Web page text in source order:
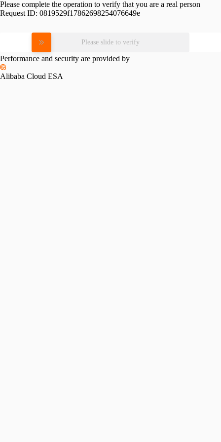
Please complete the operation to verify that you are a real person
Request ID: 0819529f17862698254076649e
Please slide to verify
Performance and security are provided by
Alibaba Cloud ESA